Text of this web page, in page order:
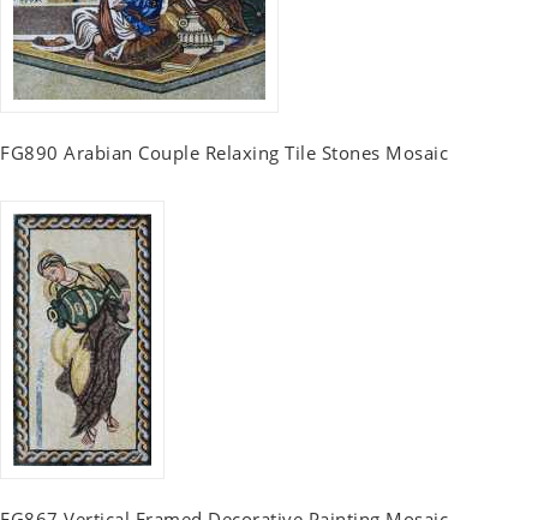
FG890 Arabian Couple Relaxing Tile Stones Mosaic